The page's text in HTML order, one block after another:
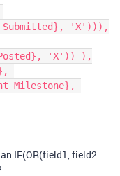
Submitted}, 'X'))),
Posted}, 'X')) ),
Milestone},
IF(OR(field1, field2…